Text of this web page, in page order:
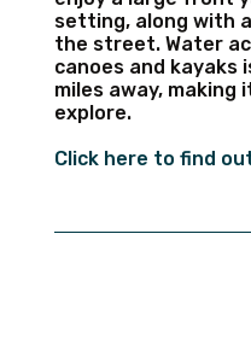
setting, along with
the street. Water
canoes and kayaks
miles away,
explore.
Click here to find